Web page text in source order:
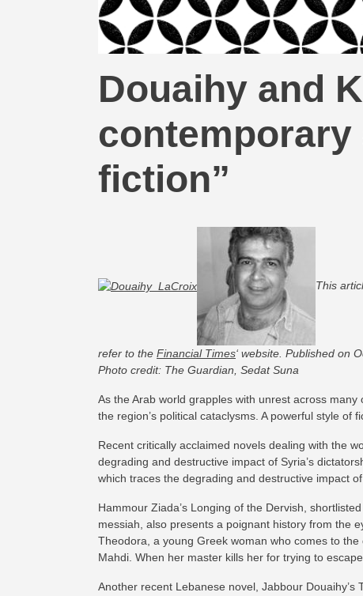
Douaihy and
fiction”
This
refer to the Financial Times‘ website. Published on
Photo credit: The Guardian, Sedat Suna
As the Arab world grapples with unrest across
the region’s political cataclysms. A powerful style
Recent critically acclaimed novels dealing with the
degrading and destructive impact of Syria’s
which traces the degrading and destructive impact
Hammour Ziada’s Longing of the Dervish,
messiah, also presents a poignant history from the
Theodora, a young Greek woman who comes to
Mahdi. When her master kills her for trying to
Another recent Lebanese novel, Jabbour